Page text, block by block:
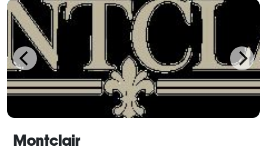
Montclair